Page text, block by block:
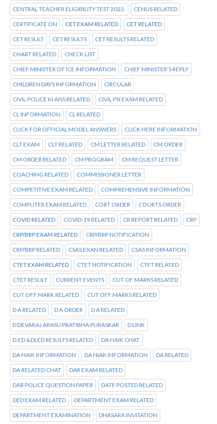
CENTRAL TEACHER ELIGIBILITY TEST 2022. CENUS RELATED
CERTIFICATE ON CET EXAM RELATED CET RELATED
CET RESULT CET RESULTS CET RESULTS RELATED
CHART RELATED CHECK LIST
CHIEF MINISTER OF ICE INFORMATION CHIEF MINISTER'S REPLY
CHILDREN DAYS INFORMATION CIRCULAR
CIVIL POLICE KI ANS RELATED CIVIL PSI EXAM RELATED
CL INFORMATION CL RELATED
CLICK FOR OFFICIAL MODEL ANSWERS CLICK HERE INFORMATION
CLT EXAM CLT RELATED CM LETTER RELATED CM ORDER
CM ORDER RELATED CM PROGRAM CM REQUEST LETTER
COACHING RELATED COMMISSIONER LETTER
COMPETITIVE EXAM RELATED COMPREHENSIVE INFORMATION
COMPUTER EXAM RELATED CORT ORDER COURTS ORDER
COVID RELATED COVID-19 RELATED CR REPORT RELATED CRP
CRP/BRP EXAM RELATED CRP/BRP NOTIFICATION
CRP/BRP RELATED CSAS EXAN RELATED CSAS INFORMATION
CTET EXAM RELATED CTET NOTIFICATION CTET RELATED
CTET RESULT CURRENT EVENTS CUT OF MARKS RELATED
CUT OFF MARK RELATED CUT OFF MARKS RELATED
D A RELATED D A ORDER D A RELATED
D DEVARAJ ARASU PRATIBHA PURASKAR D LINK
D.ED &DLED RESULTS RELATED DA HAIK CHAT
DA HAIK INFORMATION DA HIAK INFORMATION DA RELATED
DA RELATED CHAT DAR EXAM RELATED
DAR POLICE QUESTION PAPER DATE POSTED RELATED
DED EXAM RELATED DEPARTMENT EXAM RELATED
DEPARTMENT EXAMINATION DHASARA INVITATION